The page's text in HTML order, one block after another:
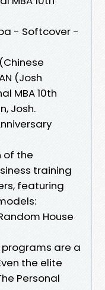
- Softcover -
(Josh
MBA 10th
Josh.
of the
training
featuring
House
programs are a
the elite
Personal